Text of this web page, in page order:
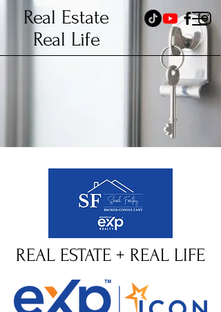
Real Estate
Real Life
REAL ESTATE + REAL LIFE